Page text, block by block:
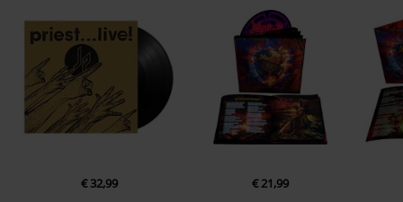
€ 32,99 € 21,99